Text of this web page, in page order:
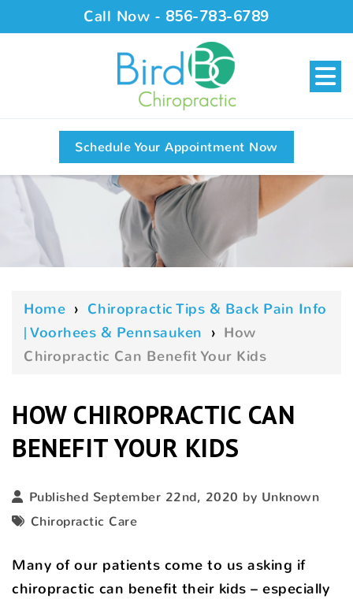
Call Now - 856-783-6789
Schedule Your Appointment Now
Home › Chiropractic Tips & Back Pain Info
| Voorhees & Pennsauken › How
Chiropractic Can Benefit Your Kids
HOW CHIROPRACTIC CAN
BENEFIT YOUR KIDS
Published September 22nd, 2020 by Unknown
Chiropractic Care
Many of our patients come to us asking if
chiropractic can benefit their kids – especially